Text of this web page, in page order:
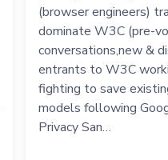
(browser engineers)
dominate W3C (pre-
conversations,new &
entrants to W3C
fighting to save
models following
Privacy San…